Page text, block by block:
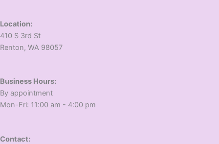
Location:
410 S 3rd St
​Renton, WA 98057
Business Hours:
​By appointment
​Mon-Fri: 11:00 am - 4:00 pm
Contact: